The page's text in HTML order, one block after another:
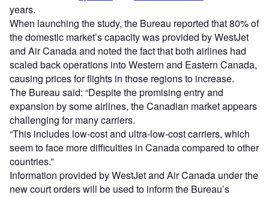
years.
When launching the study, the Bureau reported that 80% of
the domestic market’s capacity was provided by WestJet
and Air Canada and noted the fact that both airlines had
scaled back operations into Western and Eastern Canada,
causing prices for flights in those regions to increase.
The Bureau said: “Despite the promising entry and
expansion by some airlines, the Canadian market appears
challenging for many carriers.
“This includes low-cost and ultra-low-cost carriers, which
seem to face more difficulties in Canada compared to other
countries.”
Information provided by WestJet and Air Canada under the
new court orders will be used to inform the Bureau’s